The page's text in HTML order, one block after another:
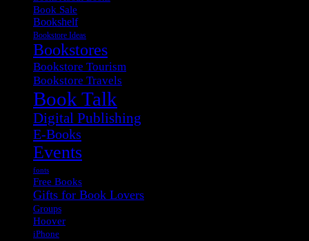
Book Sale
Bookshelf
Bookstore Ideas
Bookstores
Bookstore Tourism
Bookstore Travels
Book Talk
Digital Publishing
E-Books
Events
fonts
Free Books
Gifts for Book Lovers
Groups
Hoover
iPhone